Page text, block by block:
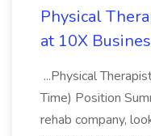
Physical
at 10X
...Physical
Time) Position
rehab company,